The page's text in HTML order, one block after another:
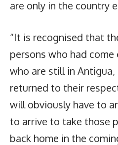
are only in the country
“It is recognised that
persons who had
who are still in
returned to their
will obviously have to
to arrive to take those
back home in the